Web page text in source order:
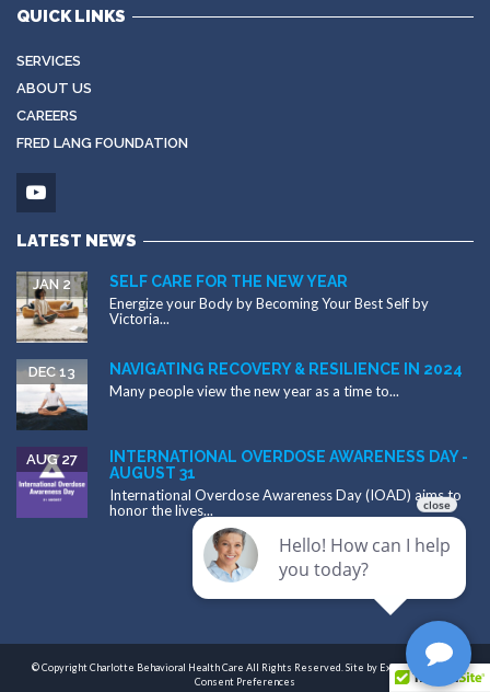
QUICK LINKS
SERVICES
ABOUT US
CAREERS
FRED LANG FOUNDATION
LATEST NEWS
SELF CARE FOR THE NEW YEAR
JAN 2
Energize your Body by Becoming Your Best Self by
Victoria...
NAVIGATING RECOVERY & RESILIENCE IN 2024
DEC 13
Many people view the new year as a time to...
INTERNATIONAL OVERDOSE AWARENESS DAY -
AUGUST 31
AUG 27
International Overdose Awareness Day (IOAD) aims to
honor the lives...
© Copyright Charlotte Behavioral Health Care All Rights Reserved. Site by Exploritech, Inc.
Consent Preferences